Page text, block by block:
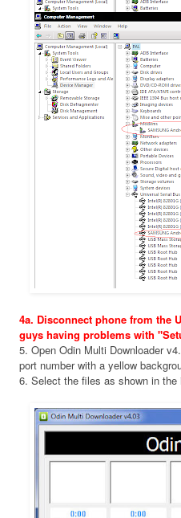
4a. Disconnect phone from the
guys having problems with
5. Open Odin Multi Downloader
port number with a yellow
6. Select the files as shown in the